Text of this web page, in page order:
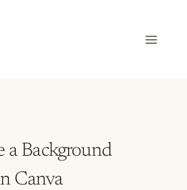
a Background
Canva